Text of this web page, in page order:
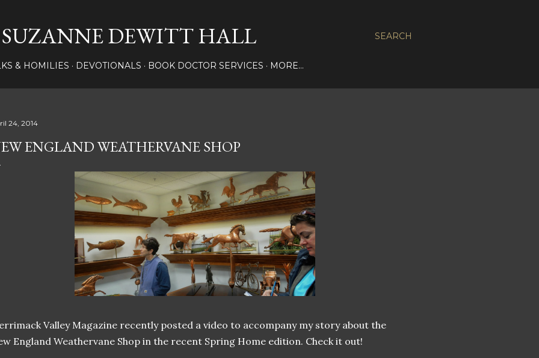
SEARCH
DEWITT HALL
& HOMILIES DEVOTIONALS BOOK DOCTOR SERVICES MORE…
24, 2014
ENGLAND WEATHERVANE SHOP
Valley Magazine recently posted a video to accompany my story about the
England Weathervane Shop in the recent Spring Home edition. Check it out!